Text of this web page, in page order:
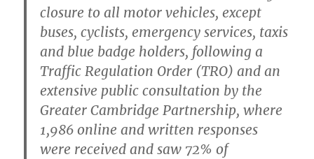
closure to all motor vehicles, except
buses, cyclists, emergency services, taxis
and blue badge holders, following a
Traffic Regulation Order (TRO) and an
extensive public consultation by the
Greater Cambridge Partnership, where
1,986 online and written responses
were received and saw 72% of